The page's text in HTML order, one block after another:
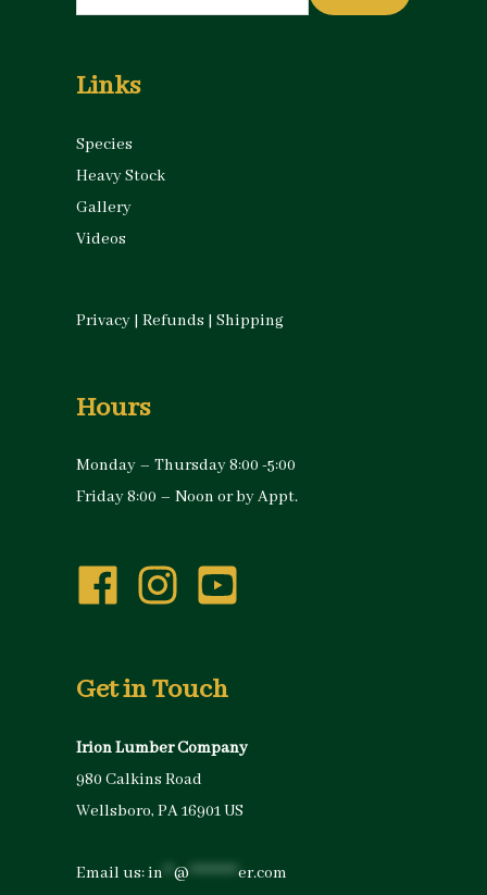
for:
Links
Species
Heavy Stock
Gallery
Videos
Privacy | Refunds | Shipping
Hours
Monday – Thursday 8:00 -5:00
Friday 8:00 – Noon or by Appt.
Get in Touch
Irion Lumber Company
980 Calkins Road
Wellsboro, PA 16901 US
Email us:in @ *********er.com